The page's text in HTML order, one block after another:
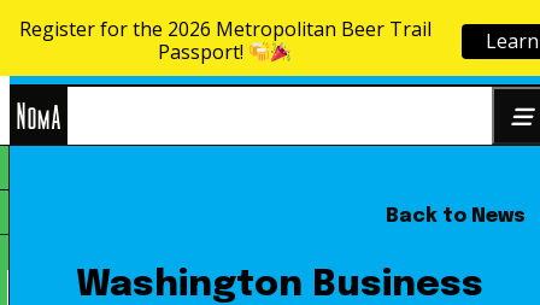
Skip to content
Back to News
Washington Business
Register for the 2026 Metropolitan Beer Trail
Passport!